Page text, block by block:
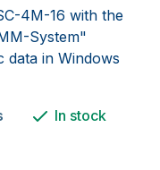
4M-16 with the
System"
data in Windows
In stock